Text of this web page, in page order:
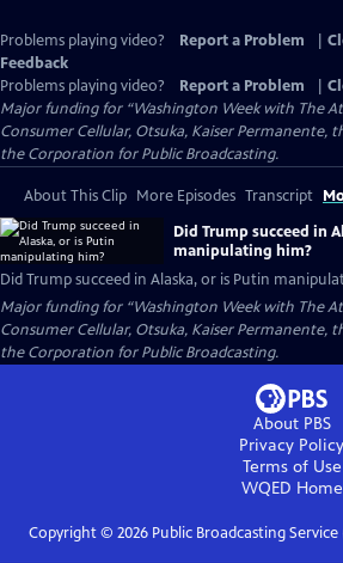
Problems playing video? Report a Problem
Feedback
Problems playing video?
Report a Problem
Major funding for “Washington Week with The
Consumer Cellular, Otsuka, Kaiser Permanente,
the Corporation for Public Broadcasting.
About This Clip More Episodes Transcript
Did Trump succeed in
manipulating him?
Did Trump succeed in Alaska, or is Putin
Major funding for “Washington Week with The
Consumer Cellular, Otsuka, Kaiser Permanente,
the Corporation for Public Broadcasting.
About PBS
Privacy Policy
Terms of Use
WQED Home
Copyright © 2026Public Broadcasting Service